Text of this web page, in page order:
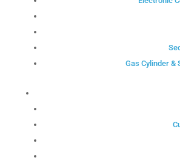
Gas Cylinder &